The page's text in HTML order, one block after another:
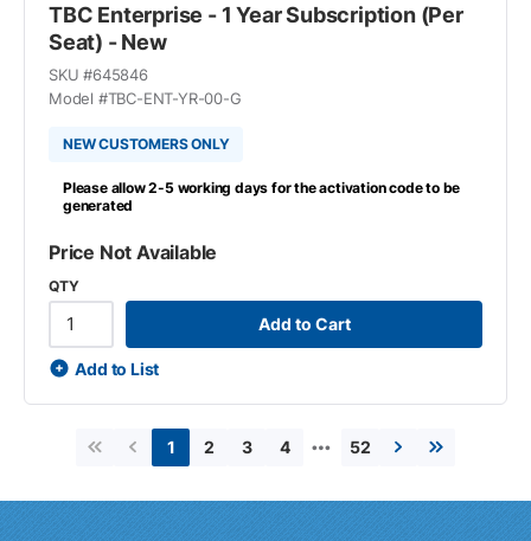
TBC Enterprise - 1 Year Subscription (Per
Seat) - New
SKU #645846
Model #TBC-ENT-YR-00-G
NEW CUSTOMERS ONLY
Please allow 2-5 working days for the activation code to be
generated
Price Not Available
QTY
Add to Cart
Add to List
First pagePrevious page
1 2 3 4 … 52
Next pageLast page